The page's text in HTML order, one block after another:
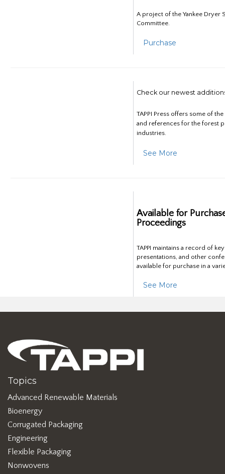
A project of the Yankee Dryer
Committee.
Purchase
Check our newest
TAPPI Press offers some of
and references for the forest
industries.
See More
Available for
Proceedings
TAPPI maintains a record of
presentations, and other
available for purchase in a
See More
Topics
Advanced Renewable Materials
Bioenergy
Corrugated Packaging
Engineering
Flexible Packaging
Nonwovens